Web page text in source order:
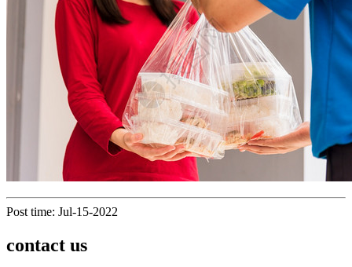
Post time: Jul-15-2022
contact us